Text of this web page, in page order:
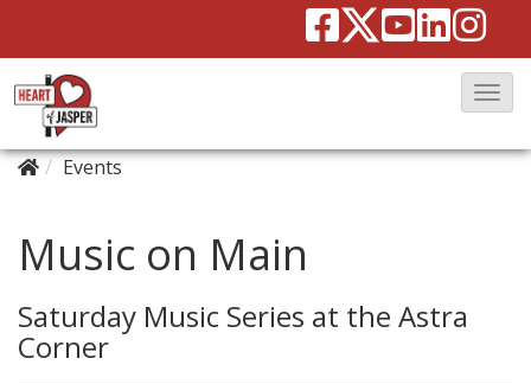
T
Events
Music on Main
Saturday Music Series at the Astra
Corner